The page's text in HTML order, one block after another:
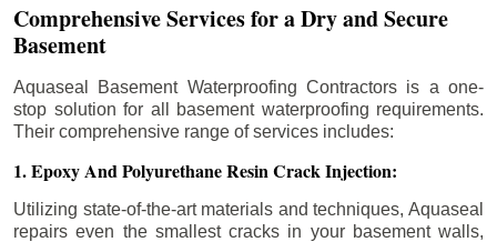
Comprehensive Services for a Dry and Secure
Basement
Aquaseal Basement Waterproofing Contractors is a one-
stop solution for all basement waterproofing requirements.
Their comprehensive range of services includes:
1. Epoxy And Polyurethane Resin Crack Injection:
Utilizing state-of-the-art materials and techniques, Aquaseal
repairs even the smallest cracks in your basement walls,